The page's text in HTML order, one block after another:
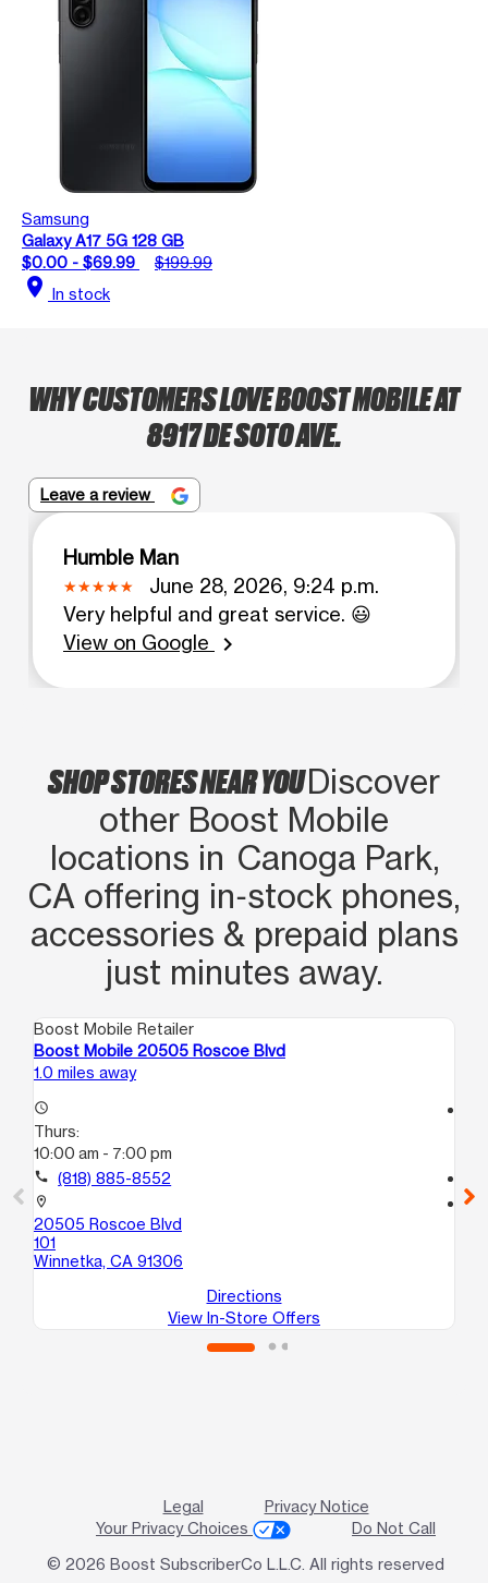
Samsung
Galaxy A17 5G 128 GB
$0.00 - $69.99
$199.99
location_on In stock
WHY CUSTOMERS LOVE BOOST MOBILE AT
8917 DE SOTO AVE.
Leave a review
Humble Man
June 28, 2026, 9:24 p.m.
Very helpful and great service. 😃
View on Google
chevron_right
SHOP STORES NEAR YOUDiscover
other Boost Mobile
locations in Canoga Park,
CA offering in‑stock phones,
accessories & prepaid plans
just minutes away.
Boost Mobile Retailer
Boost Mobile 20505 Roscoe Blvd
1.0 miles away
access_time
Thurs:
10:00 am - 7:00 pm
call (818) 885-8552
location_on
20505 Roscoe Blvd
101
Winnetka, CA 91306
Directions
View In-Store Offers
location_on
Legal
Privacy Notice
Your Privacy Choices
Do Not Call
© 2026 Boost SubscriberCo L.L.C. All rights reserved